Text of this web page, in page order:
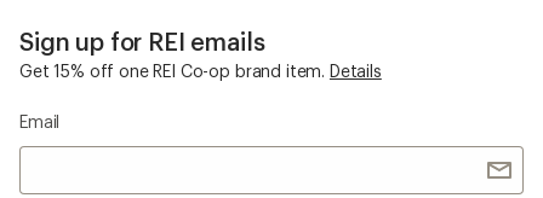
Sign up for REI emails
Get 15% off one REI Co-op brand item. Details
Email